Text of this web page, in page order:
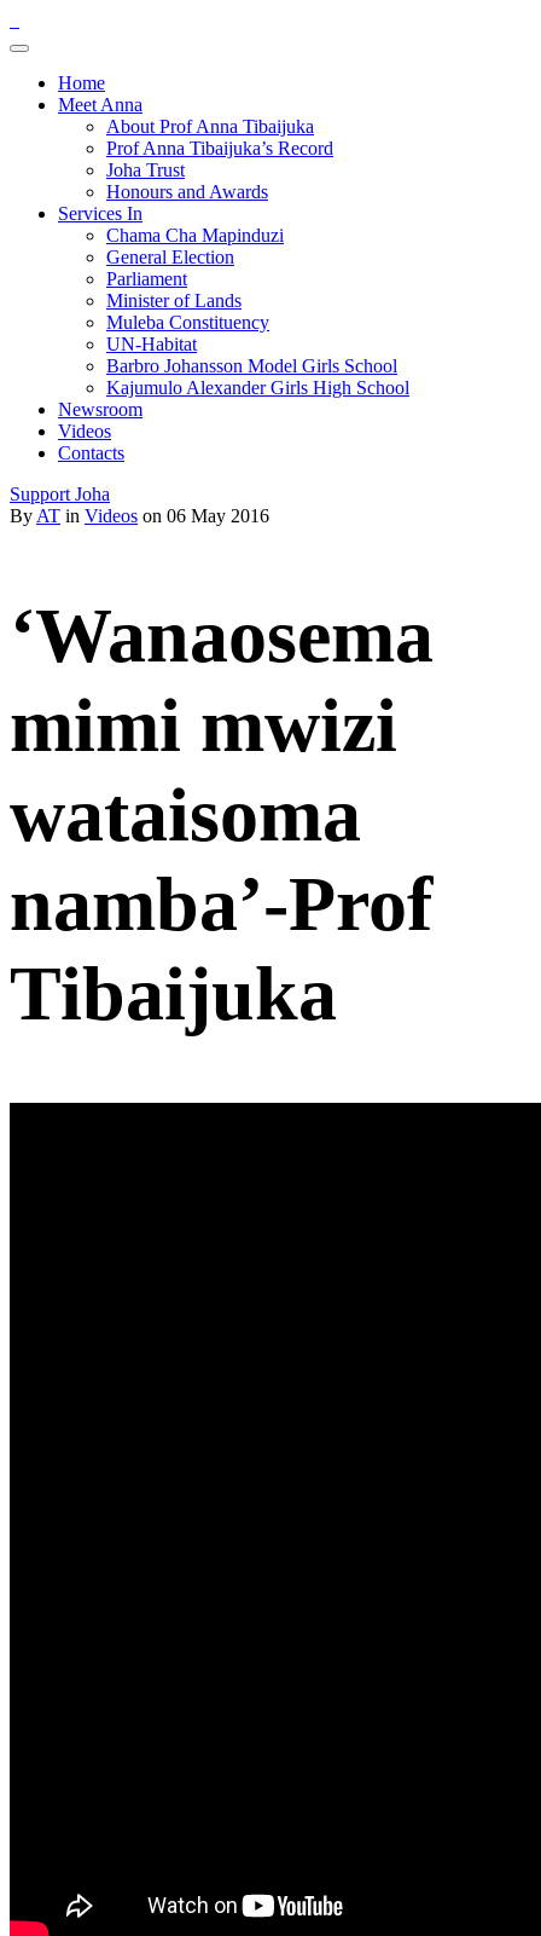
Home
Meet Anna
About Prof Anna Tibaijuka
Prof Anna Tibaijuka’s Record
Joha Trust
Honours and Awards
Services In
Chama Cha Mapinduzi
General Election
Parliament
Minister of Lands
Muleba Constituency
UN-Habitat
Barbro Johansson Model Girls School
Kajumulo Alexander Girls High School
Newsroom
Videos
Contacts
Support Joha
By AT in Videos on 06 May 2016
‘Wanaosema
mimi mwizi
wataisoma
namba’-Prof
Tibaijuka